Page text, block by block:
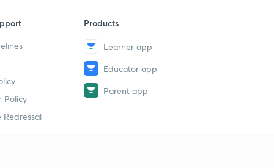
Policy
Redressal
Products
Learner app
Educator app
Parent app